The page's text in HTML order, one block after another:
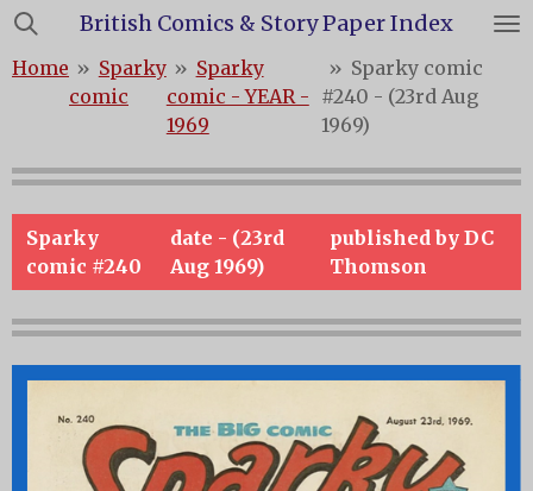
Skip
main
content
British Comics & Story Paper Index
Home » Sparky
comic
» Sparky
comic - YEAR -
1969
» Sparky comic
#240 - (23rd Aug
1969)
Sparky
comic #240
date - (23rd
Aug 1969)
published by DC
Thomson